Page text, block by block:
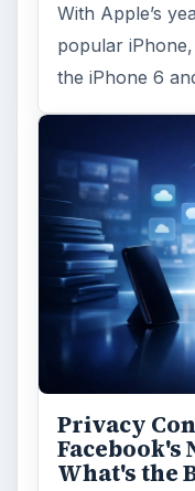
With Apple’s
popular
the iPhone 6
Privacy
Facebook's
What's the